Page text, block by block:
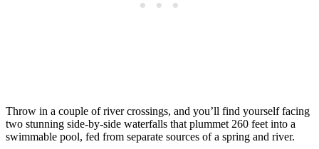
Throw in a couple of river crossings, and you’ll find yourself facing
two stunning side-by-side waterfalls that plummet 260 feet into a
swimmable pool, fed from separate sources of a spring and river.